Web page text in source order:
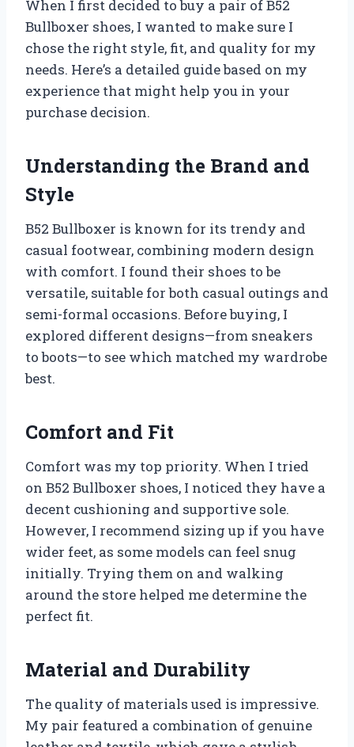
When I first decided to buy a pair of B52
Bullboxer shoes, I wanted to make sure I
chose the right style, fit, and quality for my
needs. Here’s a detailed guide based on my
experience that might help you in your
purchase decision.
Understanding the Brand and
Style
B52 Bullboxer is known for its trendy and
casual footwear, combining modern design
with comfort. I found their shoes to be
versatile, suitable for both casual outings and
semi-formal occasions. Before buying, I
explored different designs—from sneakers
to boots—to see which matched my wardrobe
best.
Comfort and Fit
Comfort was my top priority. When I tried
on B52 Bullboxer shoes, I noticed they have a
decent cushioning and supportive sole.
However, I recommend sizing up if you have
wider feet, as some models can feel snug
initially. Trying them on and walking
around the store helped me determine the
perfect fit.
Material and Durability
The quality of materials used is impressive.
My pair featured a combination of genuine